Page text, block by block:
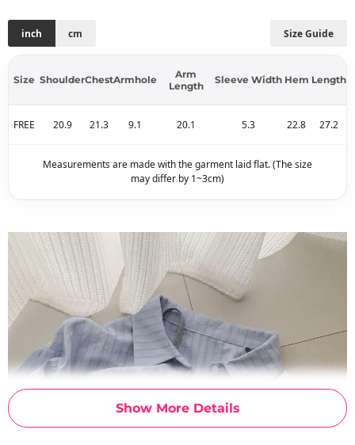
Show More Details
Size Guide
inch cm
Size ShoulderChestArmhole
Arm
Length
Sleeve Width Hem Length
FREE 20.9 21.3 9.1 20.1 5.3 22.8 27.2
Measurements are made with the garment laid flat. (The size
may differ by 1~3cm)